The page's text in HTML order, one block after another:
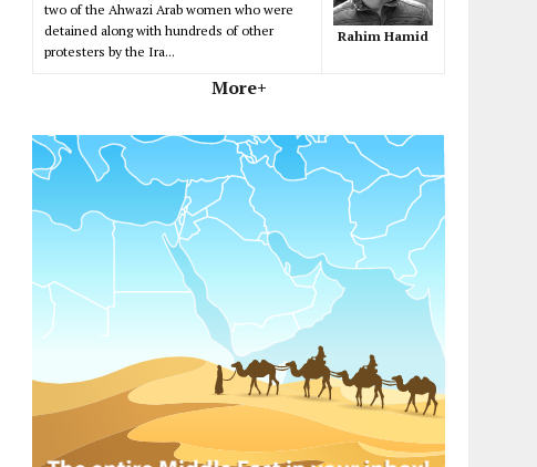
two of the Ahwazi Arab women who were
detained along with hundreds of other
protesters by the Ira...
Rahim Hamid
More+